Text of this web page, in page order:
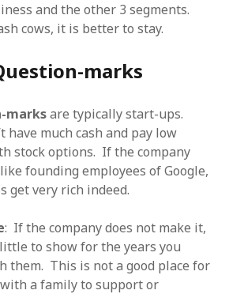
and the other 3 segments.
cows, it is better to stay.
marks
marksare typically start-ups.
have much cash and pay low
stock options. If the company
founding employees of Google,
get very rich indeed.
: If the company does not make it,
to show for the years you
them. This is not a good place for
a family to support or